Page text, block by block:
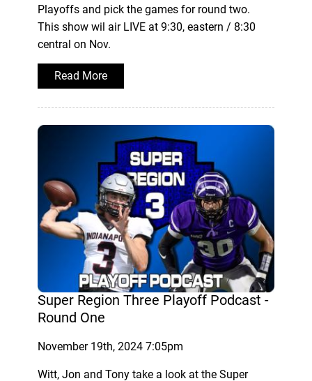
Playoffs and pick the games for round two.
This show wil air LIVE at 9:30, eastern / 8:30
central on Nov.
Read More
Super Region Three Playoff Podcast -
Round One
November 19th, 2024 7:05pm
Witt, Jon and Tony take a look at the Super